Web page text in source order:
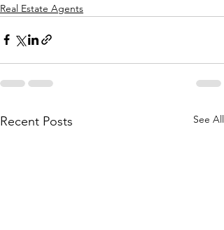
Real Estate Agents
Recent Posts See All